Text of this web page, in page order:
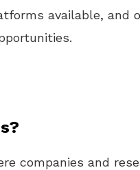
available, and
companies and